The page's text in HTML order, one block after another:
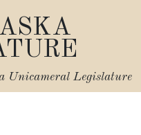
Unicameral Legislature